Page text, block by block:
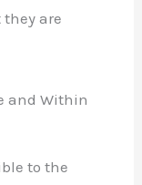
are
and Within
to the